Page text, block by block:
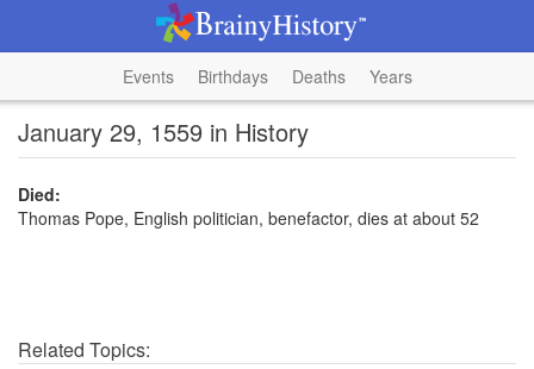
Events Birthdays Deaths Years
January 29, 1559 in History
Died:
Thomas Pope, English politician, benefactor, dies at about 52
Related Topics: